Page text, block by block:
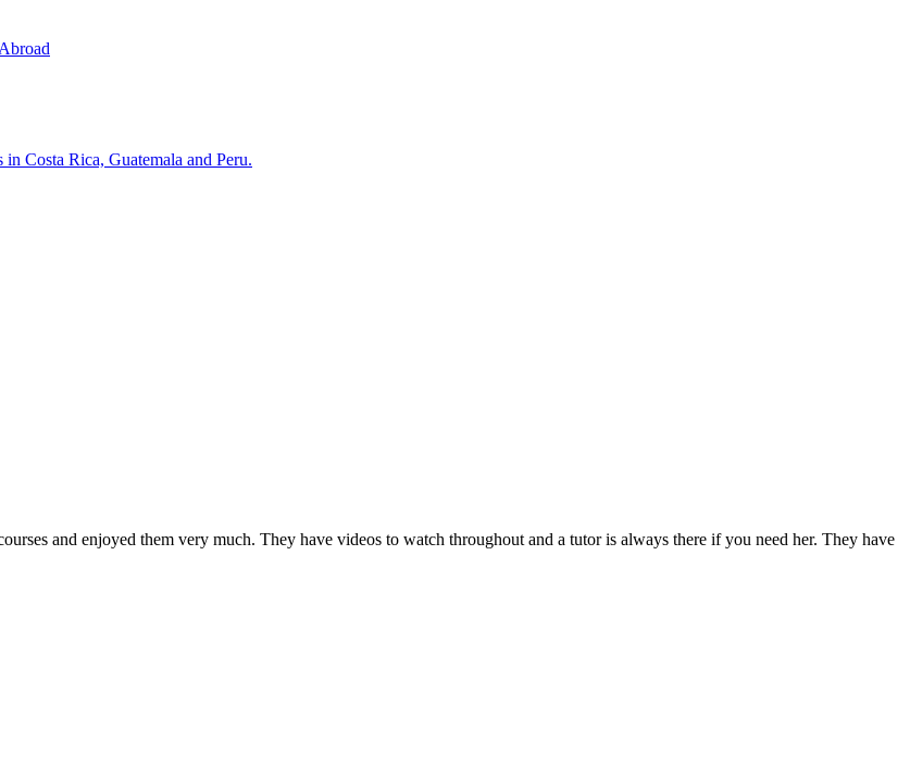
Costa Rica, Guatemala and Peru.
and enjoyed them very much. They have videos to watch throughout and a tutor is always there if you need her. They have